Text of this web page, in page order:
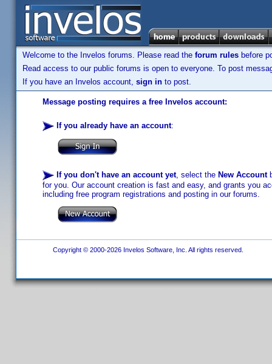
Welcome to the Invelos forums. Please read the forum rules before
Read access to our public forums is open to everyone. To post
If you have an Invelos account, sign in to post.
Message posting requires a free Invelos account:
If you already have an account:
If you don't have an account yet, select the New Account
for you. Our account creation is fast and easy, and grants you
including free program registrations and posting in our forums.
Copyright © 2000-2026 Invelos Software, Inc. All rights reserved.